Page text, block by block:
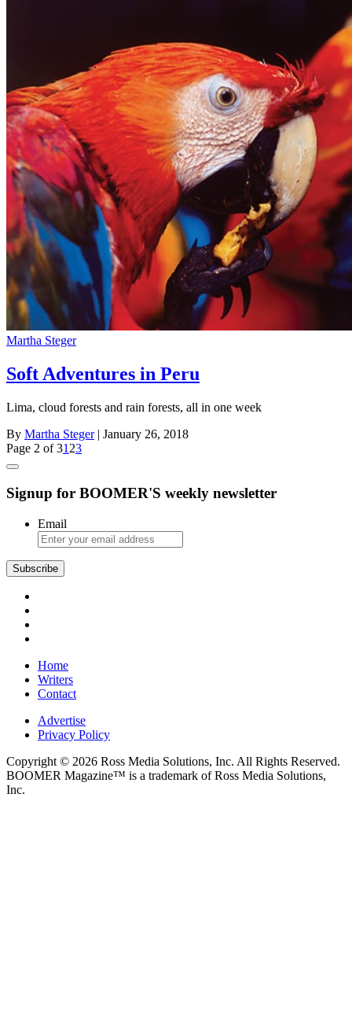
Martha Steger
Soft Adventures in Peru
Lima, cloud forests and rain forests, all in one week
By Martha Steger| January 26, 2018
Page 2 of 31 23
Signup for BOOMER'S weekly newsletter
Email
Subscribe
Home
Writers
Contact
Advertise
Privacy Policy
Copyright © 2026 Ross Media Solutions, Inc. All Rights Reserved.
BOOMER Magazine™ is a trademark of Ross Media Solutions,
Inc.